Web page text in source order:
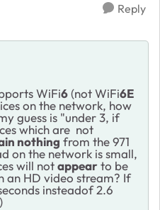
Reply
WiFi6(not WiFi6E
on the network, how
guess is "under 3, if
which are not
nothing from the 971
on the network is small,
will notappearto be
an HD video stream? If
insteadof 2.6